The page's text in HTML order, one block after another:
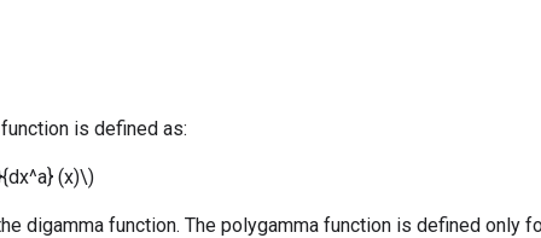
is defined as:
(x)\)
digamma function. The polygamma function is defined only